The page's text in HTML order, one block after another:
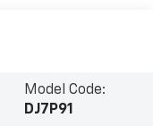
Model Code:
DJ7P91